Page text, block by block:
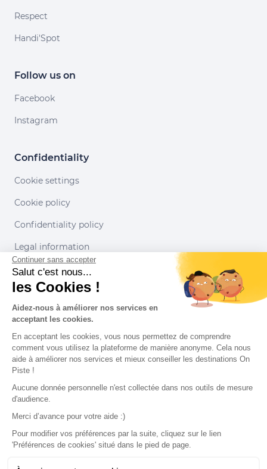
Respect
Handi'Spot
Follow us on
Facebook
Instagram
Confidentiality
Cookie settings
Cookie policy
Confidentiality policy
Legal information
Conditions of use
Our partners
Continuer sans accepter
Salut c'est nous...
les Cookies !
Aidez-nous à améliorer nos services en
acceptant les cookies.
En acceptant les cookies, vous nous permettez de comprendre
comment vous utilisez la plateforme de manière anonyme. Cela nous
aide à améliorer nos services et mieux conseiller les destinations On
Piste !
Aucune donnée personnelle n'est collectée dans nos outils de mesure
d'audience.
Merci d’avance pour votre aide :)
Pour modifier vos préférences par la suite, cliquez sur le lien
'Préférences de cookies' situé dans le pied de page.